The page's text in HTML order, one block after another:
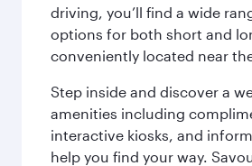
driving, you’ll find a wide
options for both short and
conveniently located near
Step inside and discover a
amenities including
interactive kiosks, and
help you find your way.